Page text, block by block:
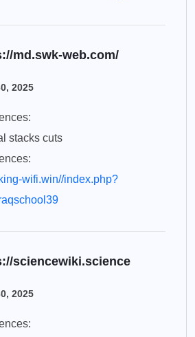
md.swk-web.com/
2025
stacks cuts
wifi.win//index.php?
sciencewiki.science
2025